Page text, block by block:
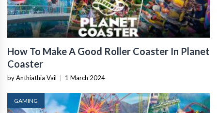
How To Make A Good Roller Coaster In Planet
Coaster
by Anthiathia Vail 1 March 2024
GAMING